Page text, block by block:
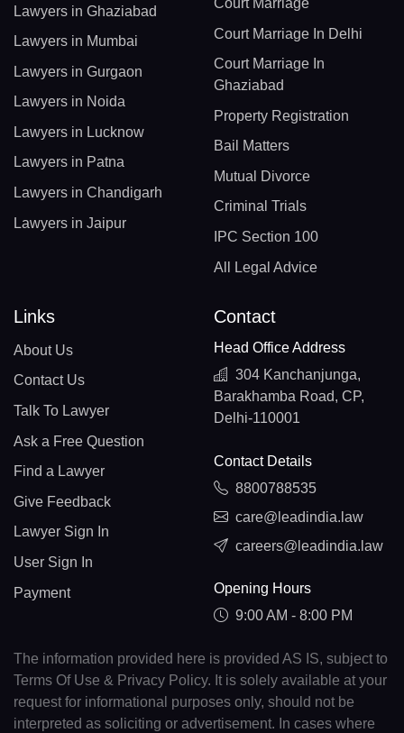
Lawyers in Ghaziabad
Lawyers in Mumbai
Lawyers in Gurgaon
Lawyers in Noida
Lawyers in Lucknow
Lawyers in Patna
Lawyers in Chandigarh
Lawyers in Jaipur
Court Marriage
Court Marriage In Delhi
Court Marriage In
Ghaziabad
Property Registration
Bail Matters
Mutual Divorce
Criminal Trials
IPC Section 100
All Legal Advice
Links
About Us
Contact Us
Talk To Lawyer
Ask a Free Question
Find a Lawyer
Give Feedback
Lawyer Sign In
User Sign In
Payment
Contact
Head Office Address
304 Kanchanjunga,
Barakhamba Road, CP,
Delhi-110001
Contact Details
8800788535
care@leadindia.law
careers@leadindia.law
Opening Hours
9:00 AM - 8:00 PM
The information provided here is provided AS IS, subject to
Terms Of Use & Privacy Policy. It is solely available at your
request for informational purposes only, should not be
interpreted as soliciting or advertisement. In cases where